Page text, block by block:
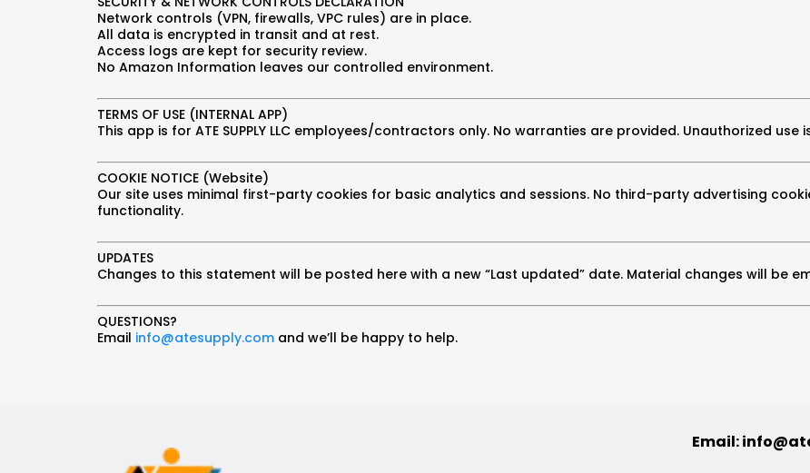
Network controls (VPN, firewalls, VPC rules) are in place.
All data is encrypted in transit and at rest.
Access logs are kept for security review.
No Amazon Information leaves our controlled environment.
TERMS OF USE (INTERNAL APP)
This app is for ATE SUPPLY LLC employees/contractors only. No warranties are provided. Unauthorized use
COOKIE NOTICE (Website)
Our site uses minimal first-party cookies for basic analytics and sessions. No third-party advertising
functionality.
UPDATES
Changes to this statement will be posted here with a new “Last updated” date. Material changes will be
QUESTIONS?
Email info@atesupply.com and we’ll be happy to help.
Email: